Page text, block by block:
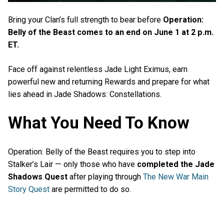
Bring your Clan’s full strength to bear before Operation:
Belly of the Beast comes to an end on June 1 at 2 p.m.
ET.
Face off against relentless Jade Light Eximus, earn
powerful new and returning Rewards and prepare for what
lies ahead in Jade Shadows: Constellations.
What You Need To Know
Operation: Belly of the Beast requires you to step into
Stalker’s Lair — only those who have completed the Jade
Shadows Quest after playing through The New War Main
Story Quest are permitted to do so.